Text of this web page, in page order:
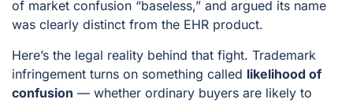
of market confusion “baseless,” and argued its name
was clearly distinct from the EHR product.
Here’s the legal reality behind that fight. Trademark
infringement turns on something called likelihood of
confusion — whether ordinary buyers are likely to